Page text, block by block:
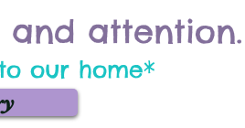
attention.
our home*